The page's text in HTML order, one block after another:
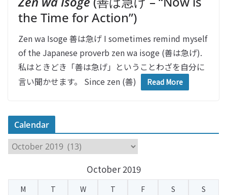
the Time for Action”)
Zen wa Isoge 善は急げ I sometimes remind myself
of the Japanese proverb zen wa isoge (善は急げ).
私はときどき「善は急げ」ということわざを自分に
言い聞かせます。 Since zen (善)
Read More
Calendar
a
e
October 2019
M T W T F S
S